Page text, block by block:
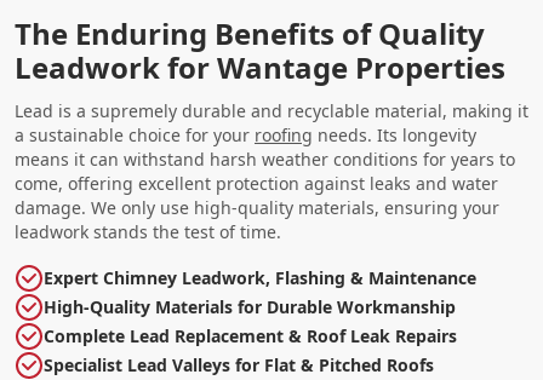
The Enduring Benefits of Quality
Leadwork for Wantage Properties
Lead is a supremely durable and recyclable material, making it
a sustainable choice for your roofing needs. Its longevity
means it can withstand harsh weather conditions for years to
come, offering excellent protection against leaks and water
damage. We only use high-quality materials, ensuring your
leadwork stands the test of time.
Expert Chimney Leadwork, Flashing & Maintenance
High-Quality Materials for Durable Workmanship
Complete Lead Replacement & Roof Leak Repairs
Specialist Lead Valleys for Flat & Pitched Roofs